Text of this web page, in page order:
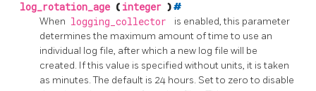
log_rotation_age ( integer )#
When logging_collector
is enabled, this parameter
determines the maximum amount of time to use an
individual log file, after which a new log file will be
created. If this value is specified without units, it is taken
as minutes. The default is 24 hours. Set to zero to disable